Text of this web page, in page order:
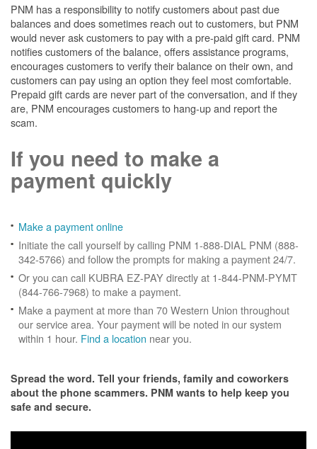
PNM has a responsibility to notify customers about past due
balances and does sometimes reach out to customers, but PNM
would never ask customers to pay with a pre-paid gift card. PNM
notifies customers of the balance, offers assistance programs,
encourages customers to verify their balance on their own, and
customers can pay using an option they feel most comfortable.
Prepaid gift cards are never part of the conversation, and if they
are, PNM encourages customers to hang-up and report the
scam.
If you need to make a
payment quickly
Make a payment online
Initiate the call yourself by calling PNM 1-888-DIAL PNM (888-
342-5766) and follow the prompts for making a payment 24/7.
Or you can call KUBRA EZ-PAY directly at 1-844-PNM-PYMT
(844-766-7968) to make a payment.
Make a payment at more than 70 Western Union throughout
our service area. Your payment will be noted in our system
within 1 hour. Find a location near you.
Spread the word. Tell your friends, family and coworkers
about the phone scammers. PNM wants to help keep you
safe and secure.